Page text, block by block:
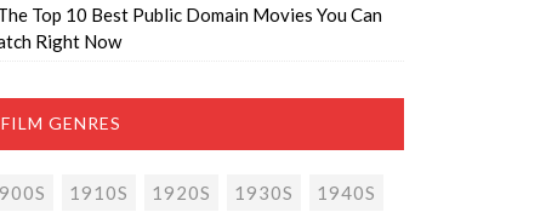
Top 10 Best Public Domain Movies You Can
Right Now
FILM GENRES
1910S 1920S 1930S 1940S